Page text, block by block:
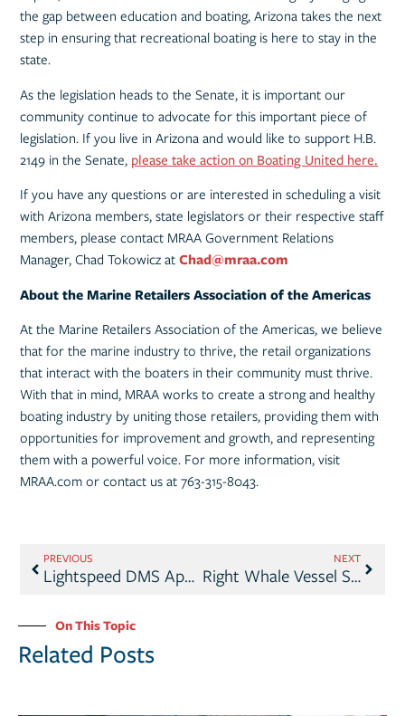
the gap between education and boating, Arizona takes the next
step in ensuring that recreational boating is here to stay in the
state.
As the legislation heads to the Senate, it is important our
community continue to advocate for this important piece of
legislation. If you live in Arizona and would like to support H.B.
2149 in the Senate, please take action on Boating United here.
If you have any questions or are interested in scheduling a visit
with Arizona members, state legislators or their respective staff
members, please contact MRAA Government Relations
Manager, Chad Tokowicz atChad@mraa.com
About the Marine Retailers Association of the Americas
At the Marine Retailers Association of the Americas, we believe
that for the marine industry to thrive, the retail organizations
that interact with the boaters in their community must thrive.
With that in mind, MRAA works to create a strong and healthy
boating industry by uniting those retailers, providing them with
opportunities for improvement and growth, and representing
them with a powerful voice. For more information, visit
MRAA.com or contact us at 763-315-8043.
PREVIOUS
Lightspeed DMS Appoints Brian Provost President & CEO
NEXT
Right Whale Vessel Speed Rule Update
On This Topic
Related Posts